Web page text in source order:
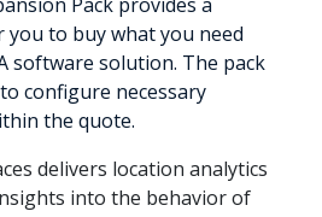
you to buy what you need
software solution. The pack
configure necessary
the quote.
delivers location analytics
into the behavior of